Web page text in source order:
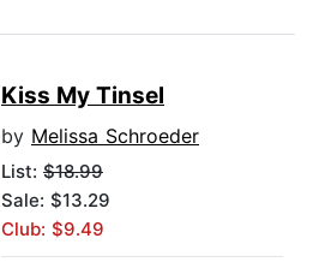
Kiss My Tinsel
by Melissa Schroeder
List: $18.99
Sale: $13.29
Club: $9.49